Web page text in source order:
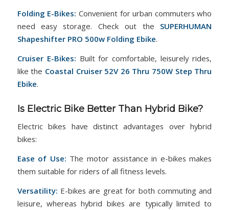
Folding E-Bikes: Convenient for urban commuters who
need easy storage. Check out the SUPERHUMAN
Shapeshifter PRO 500w Folding Ebike.
Cruiser E-Bikes: Built for comfortable, leisurely rides,
like the Coastal Cruiser 52V 26 Thru 750W Step Thru
Ebike.
Is Electric Bike Better Than Hybrid Bike?
Electric bikes have distinct advantages over hybrid
bikes:
Ease of Use: The motor assistance in e-bikes makes
them suitable for riders of all fitness levels.
Versatility: E-bikes are great for both commuting and
leisure, whereas hybrid bikes are typically limited to